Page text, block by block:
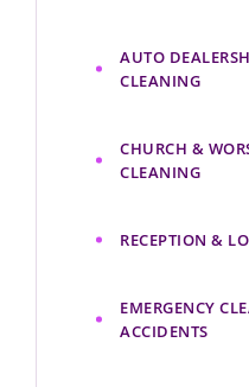
AUTO
CLEANING
CHURCH &
CLEANING
RECEPTION &
EMERGENCY
ACCIDENTS